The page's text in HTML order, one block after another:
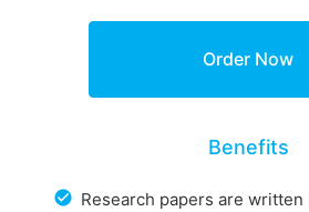
Benefits
Research papers are